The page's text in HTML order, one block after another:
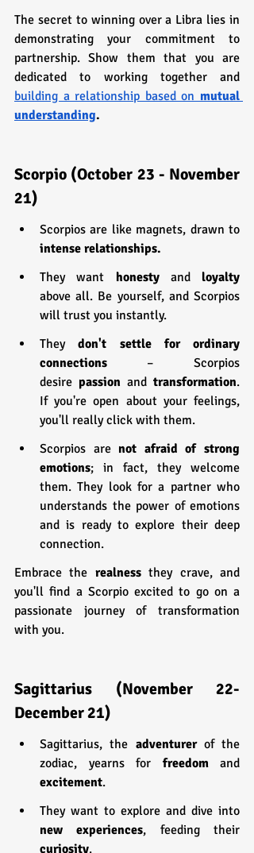
The secret to winning over a Libra lies in
demonstrating your commitment to
partnership. Show them that you are
building a relationship based on mutual
understanding.
Scorpio (October 23 - November
21)
intense relationships.
They want honesty and
above all. Be yourself, and Scorpios
will trust you instantly.
They don't settle for ordinary
connections – Scorpios
desire passion and transformation.
If you're open about your feelings,
you'll really click with them.
Scorpios are not afraid of strong
emotions; in fact, they welcome
them. They look for a partner who
understands the power of emotions
and is ready to explore their deep
connection.
Embrace the realness they crave, and
you'll find a Scorpio excited to go on a
passionate journey of transformation
with you.
Sagittarius (November 22-
December 21)
Sagittarius, the adventurer of the
zodiac, yearns for freedom
excitement.
new experiences
curiosity.